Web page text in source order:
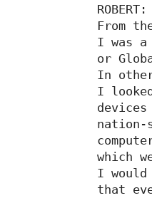
ROBERT:
From
I was a
or
In
I
nation-
which
I
that